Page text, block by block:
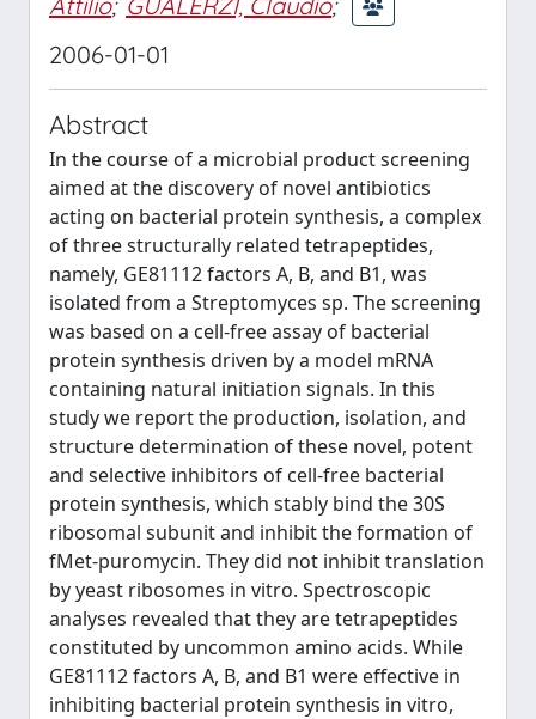
2006-01-01
Abstract
In the course of a microbial product screening
aimed at the discovery of novel antibiotics
acting on bacterial protein synthesis, a complex
of three structurally related tetrapeptides,
namely, GE81112 factors A, B, and B1, was
isolated from a Streptomyces sp. The screening
was based on a cell-free assay of bacterial
protein synthesis driven by a model mRNA
containing natural initiation signals. In this
study we report the production, isolation, and
structure determination of these novel, potent
and selective inhibitors of cell-free bacterial
protein synthesis, which stably bind the 30S
ribosomal subunit and inhibit the formation of
fMet-puromycin. They did not inhibit translation
by yeast ribosomes in vitro. Spectroscopic
analyses revealed that they are tetrapeptides
constituted by uncommon amino acids. While
GE81112 factors A, B, and B1 were effective in
inhibiting bacterial protein synthesis in vitro,